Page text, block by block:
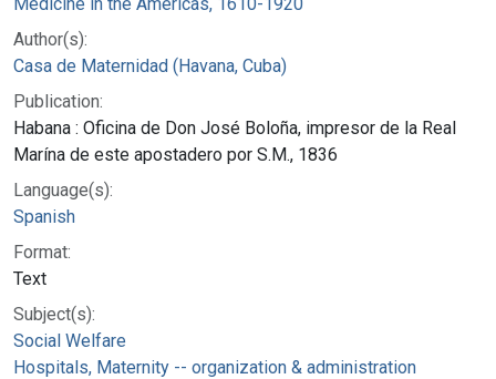
Author(s):
Casa de Maternidad (Havana, Cuba)
Publication:
Habana : Oficina de Don José Boloña, impresor de la Real
Marína de este apostadero por S.M., 1836
Language(s):
Spanish
Format:
Text
Subject(s):
Social Welfare
Hospitals, Maternity -- organization & administration